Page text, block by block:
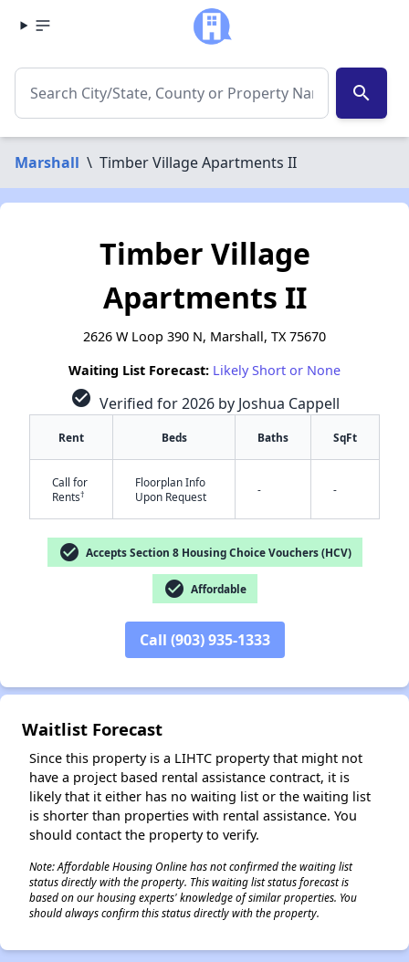
search
Marshall \ Timber Village Apartments II
Timber Village
Apartments II
2626 W Loop 390 N, Marshall, TX 75670
Waiting List Forecast: Likely Short or None
check_circle Verified for 2026 by Joshua Cappell
Rent Beds Baths SqFt
Call for
Rents†
Floorplan Info
Upon Request
- -
check_circle Accepts Section 8 Housing Choice Vouchers (HCV)
check_circle Affordable
Call (903) 935-1333
Waitlist Forecast
Since this property is a LIHTC property that might not
have a project based rental assistance contract, it is
likely that it either has no waiting list or the waiting list
is shorter than properties with rental assistance. You
should contact the property to verify.
Note: Affordable Housing Online has not confirmed the waiting list
status directly with the property. This waiting list status forecast is
based on our housing experts' knowledge of similar properties. You
should always confirm this status directly with the property.